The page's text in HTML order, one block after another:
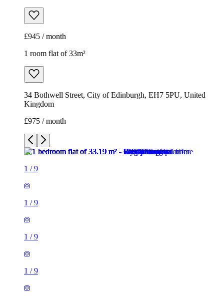
£945 / month
1 room flat of 33m²
34 Bothwell Street, City of Edinburgh, EH7 5PU, United
Kingdom
£975 / month
1 /9
1 /9
1 /9
1 /9